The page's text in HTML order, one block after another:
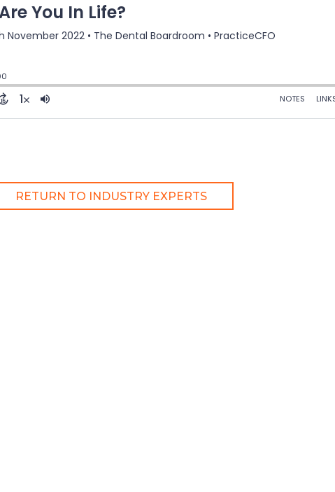
RETURN TO INDUSTRY EXPERTS